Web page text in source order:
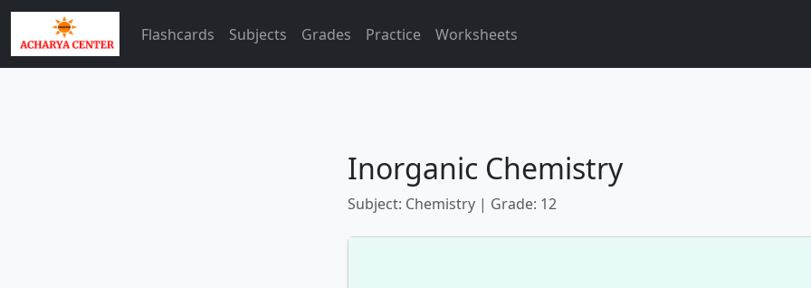
Flashcards Subjects Grades Practice Worksheets
Inorganic Chemistry
Subject: Chemistry | Grade: 12